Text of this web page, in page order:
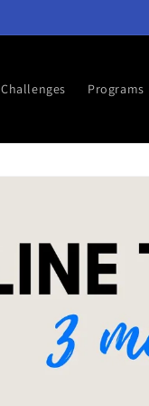
Challenges Programs